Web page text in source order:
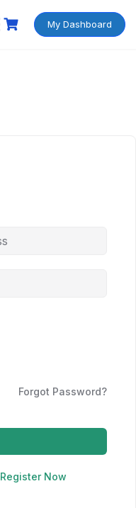
My Dashboard
Forgot Password?
Register Now